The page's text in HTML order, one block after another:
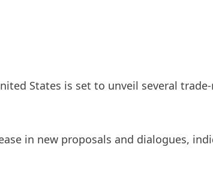
States is set to unveil several
in new proposals and dialogues,